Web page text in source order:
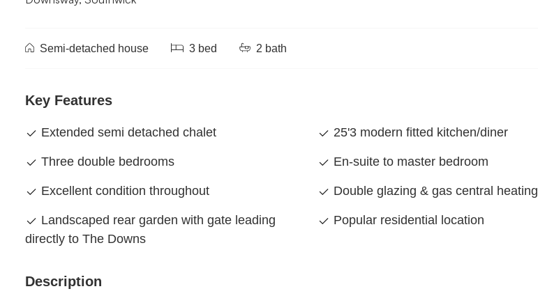
Semi-detached house 3 bed 2 bath
Key Features
Extended semi detached chalet
Three double bedrooms
Excellent condition throughout
Landscaped rear garden with gate leading
directly to The Downs
25'3 modern fitted kitchen/diner
En-suite to master bedroom
Double glazing & gas central heating
Popular residential location
Description